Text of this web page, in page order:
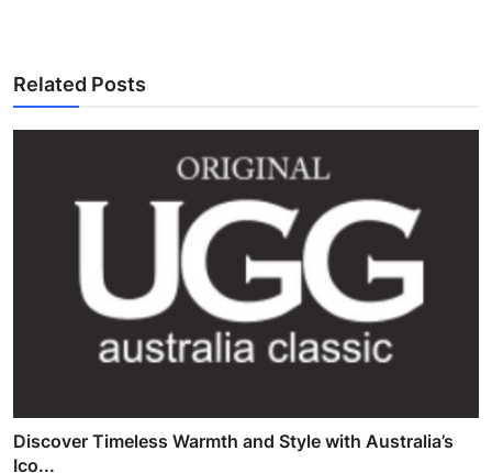
Related Posts
Discover Timeless Warmth and Style with Australia’s
Ico...